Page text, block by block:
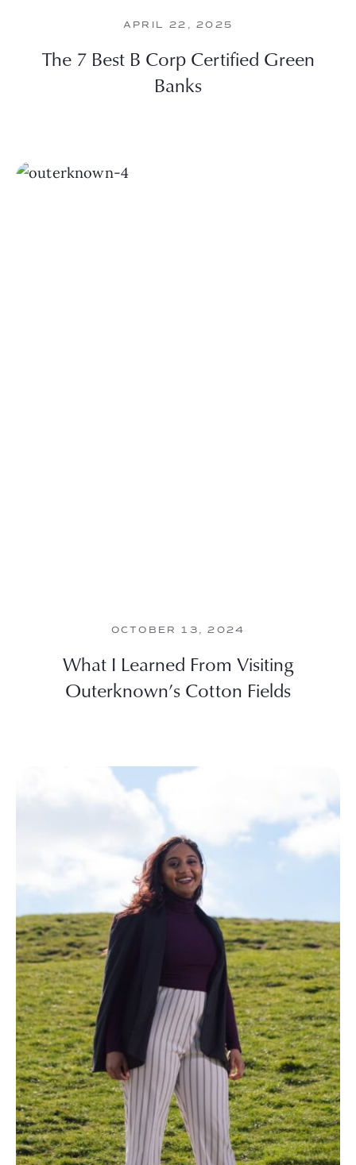
APRIL 22, 2025
The 7 Best B Corp Certified Green
Banks
OCTOBER 13, 2024
What I Learned From Visiting
Outerknown’s Cotton Fields